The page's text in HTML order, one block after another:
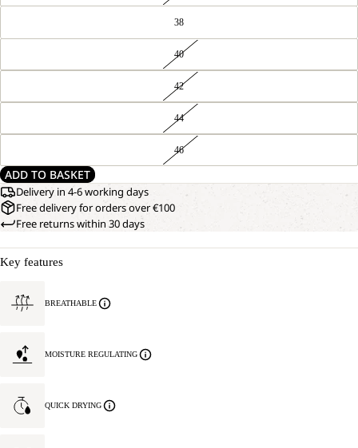
38
40
42
44
46
ADD TO BASKET
Delivery in 4-6 working days
Free delivery for orders over €100
Free returns within 30 days
Key features
BREATHABLE
MOISTURE REGULATING
QUICK DRYING